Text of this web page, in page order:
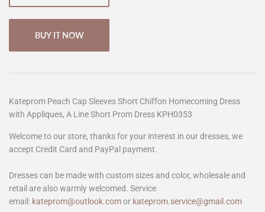
BUY IT NOW
Kateprom Peach Cap Sleeves Short Chiffon Homecoming Dress
with Appliques, A Line Short Prom Dress KPH0353
Welcome to our store, thanks for your interest in our dresses, we
accept Credit Card and PayPal payment.
Dresses can be made with custom sizes and color, wholesale and
retail are also warmly welcomed. Service
email: kateprom@outlook.comor kateprom.service@gmail.com